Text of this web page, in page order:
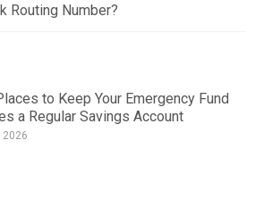
Routing Number?
to Keep Your Emergency Fund
a Regular Savings Account
2026